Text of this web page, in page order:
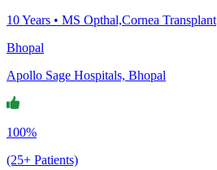
10Years • MS Opthal,Cornea Transplant
Bhopal
Apollo Sage Hospitals, Bhopal
100%
(25+ Patients)